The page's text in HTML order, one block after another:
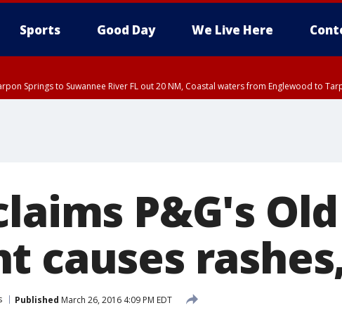
Sports Good Day We Live Here
Springs to Suwannee River FL out 20 NM, Coastal waters from Englewood to
P&G's
causes
Published March 26, 2016 4:09 PM EDT